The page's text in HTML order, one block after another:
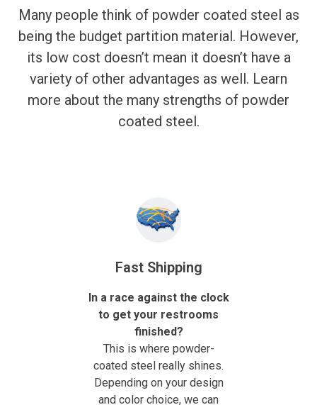
Many people think of powder coated steel as
being the budget partition material. However,
its low cost doesn’t mean it doesn’t have a
variety of other advantages as well. Learn
more about the many strengths of powder
coated steel.
Fast Shipping
In a race against the clock
to get your restrooms
finished?
This is where powder-
coated steel really shines.
Depending on your design
and color choice, we can